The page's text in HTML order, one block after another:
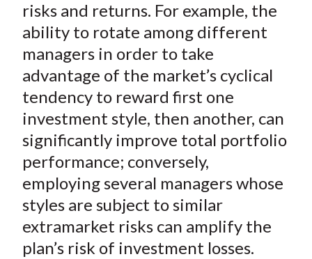
X
)
risks and returns. For example, the
ability to rotate among different
managers in order to take
advantage of the market’s cyclical
tendency to reward first one
investment style, then another, can
significantly improve total portfolio
performance; conversely,
employing several managers whose
styles are subject to similar
extramarket risks can amplify the
plan’s risk of investment losses.